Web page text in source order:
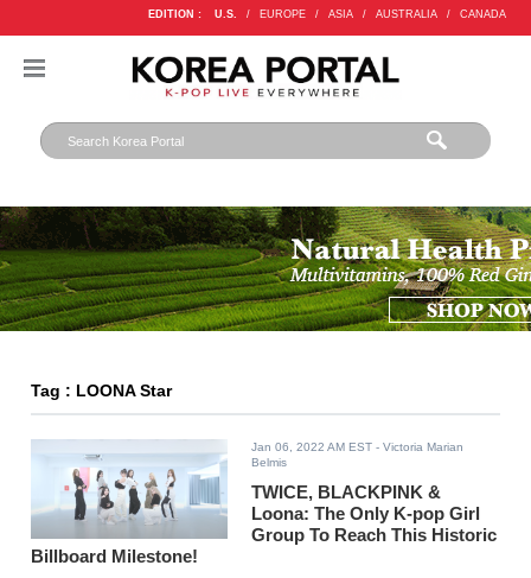
EDITION : U.S. / EUROPE / ASIA / AUSTRALIA / CANADA
Tag : LOONA Star
Jan 06, 2022 AM EST - Victoria Marian
Belmis
TWICE, BLACKPINK &
Loona: The Only K-pop Girl
Group To Reach This Historic
Billboard Milestone!